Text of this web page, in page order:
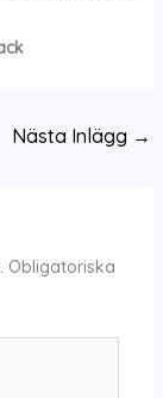
Nästa Inlägg →
Obligatoriska